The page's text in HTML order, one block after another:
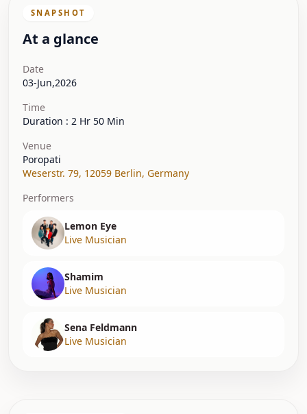
SNAPSHOT
At a glance
Date
03-Jun,2026
Time
Duration : 2 Hr 50 Min
Venue
Poropati
Weserstr. 79, 12059 Berlin, Germany
Performers
Lemon Eye
Live Musician
Shamim
Live Musician
Sena Feldmann
Live Musician